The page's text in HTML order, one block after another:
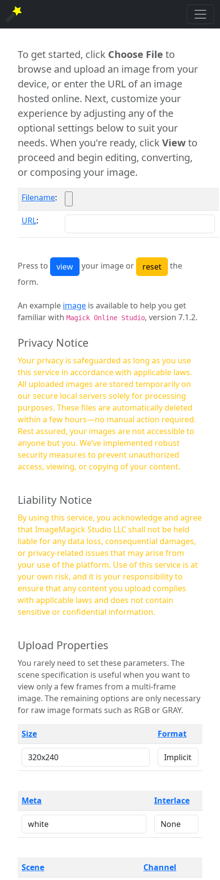
To get started, click Choose File to
browse and upload an image from your
device, or enter the URL of an image
hosted online. Next, customize your
experience by adjusting any of the
optional settings below to suit your
needs. When you're ready, clickViewto
proceed and begin editing, converting,
or composing your image.
Filename:
URL:
Press to your image or
the
form.
An example image is available to help you get
familiar with Magick Online Studio, version 7.1.2.
Privacy Notice
Your privacy is safeguarded as long as you use
this service in accordance with applicable laws.
All uploaded images are stored temporarily on
our secure local servers solely for processing
purposes. These files are automatically deleted
within a few hours—no manual action required.
Rest assured, your images are not accessible to
anyone but you. We’ve implemented robust
security measures to prevent unauthorized
access, viewing, or copying of your content.
Liability Notice
By using this service, you acknowledge and agree
that ImageMagick Studio LLC shall not be held
liable for any data loss, consequential damages,
or privacy-related issues that may arise from
your use of the platform. Use of this service is at
your own risk, and it is your responsibility to
ensure that any content you upload complies
with applicable laws and does not contain
sensitive or confidential information.
Upload Properties
You rarely need to set these parameters. The
scene specification is useful when you want to
view only a few frames from a multi-frame
image. The remaining options are only necessary
for raw image formats such as RGB or GRAY.
Size Format
Meta Interlace
Scene Channel